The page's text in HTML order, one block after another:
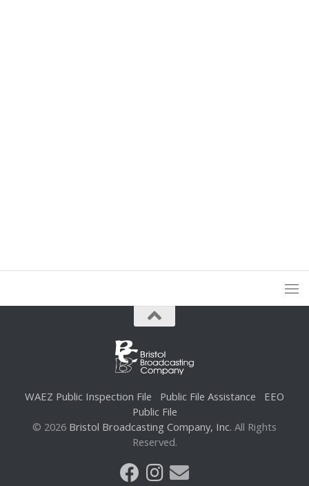
WAEZ Public Inspection File Public File Assistance
EEO
Public File
© 2026 Bristol Broadcasting Company, Inc. All Rights
Reserved.